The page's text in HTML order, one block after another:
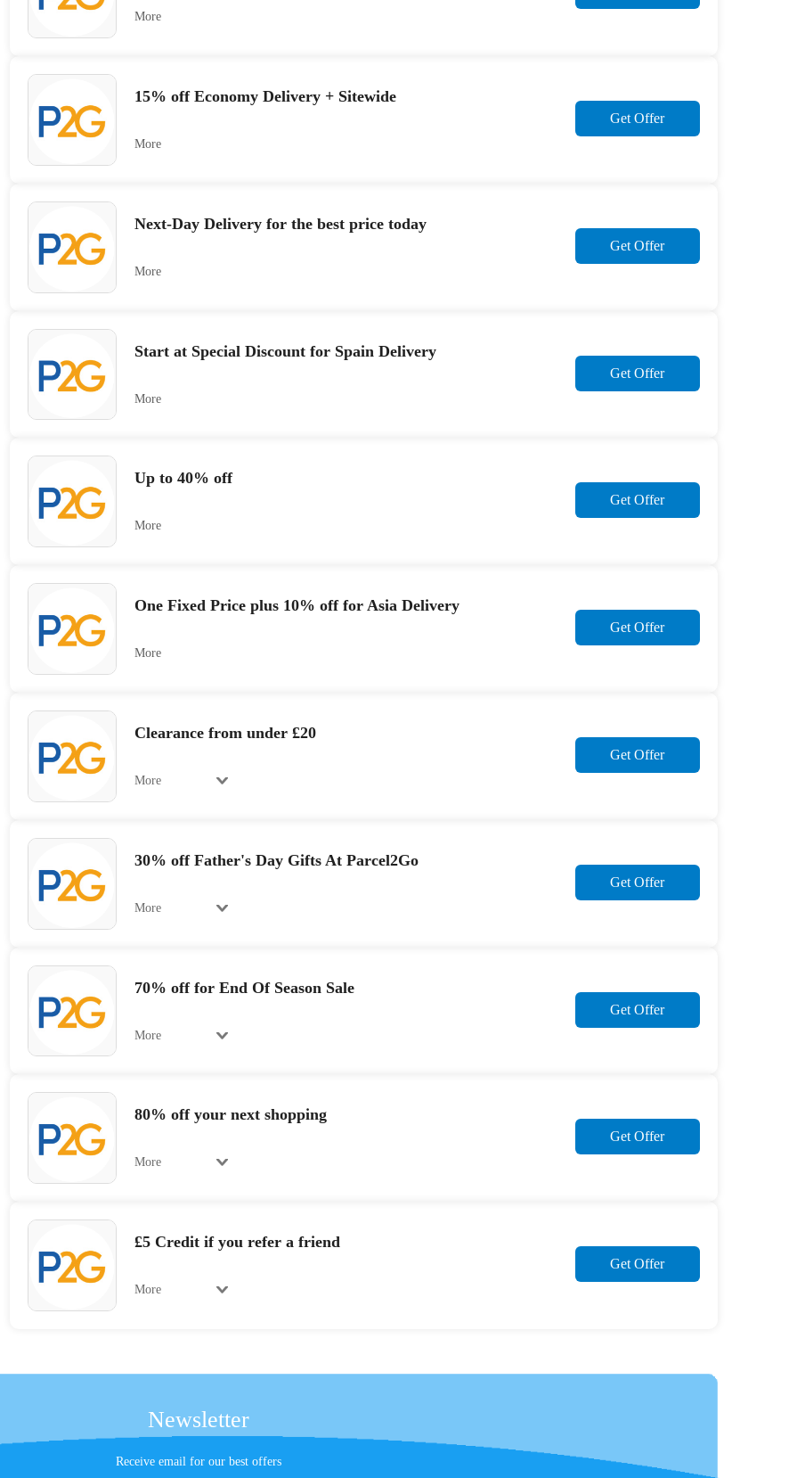
More
15% off Economy Delivery + Sitewide
Get Offer
More
Next-Day Delivery for the best price today
Get Offer
More
Start at Special Discount for Spain Delivery
Get Offer
More
Up to 40% off
Get Offer
More
One Fixed Price plus 10% off for Asia Delivery
Get Offer
More
Clearance from under £20
Get Offer
More
30% off Father's Day Gifts At Parcel2Go
Get Offer
More
70% off for End Of Season Sale
Get Offer
More
80% off your next shopping
Get Offer
More
£5 Credit if you refer a friend
Get Offer
More
Newsletter
Receive email for our best offers